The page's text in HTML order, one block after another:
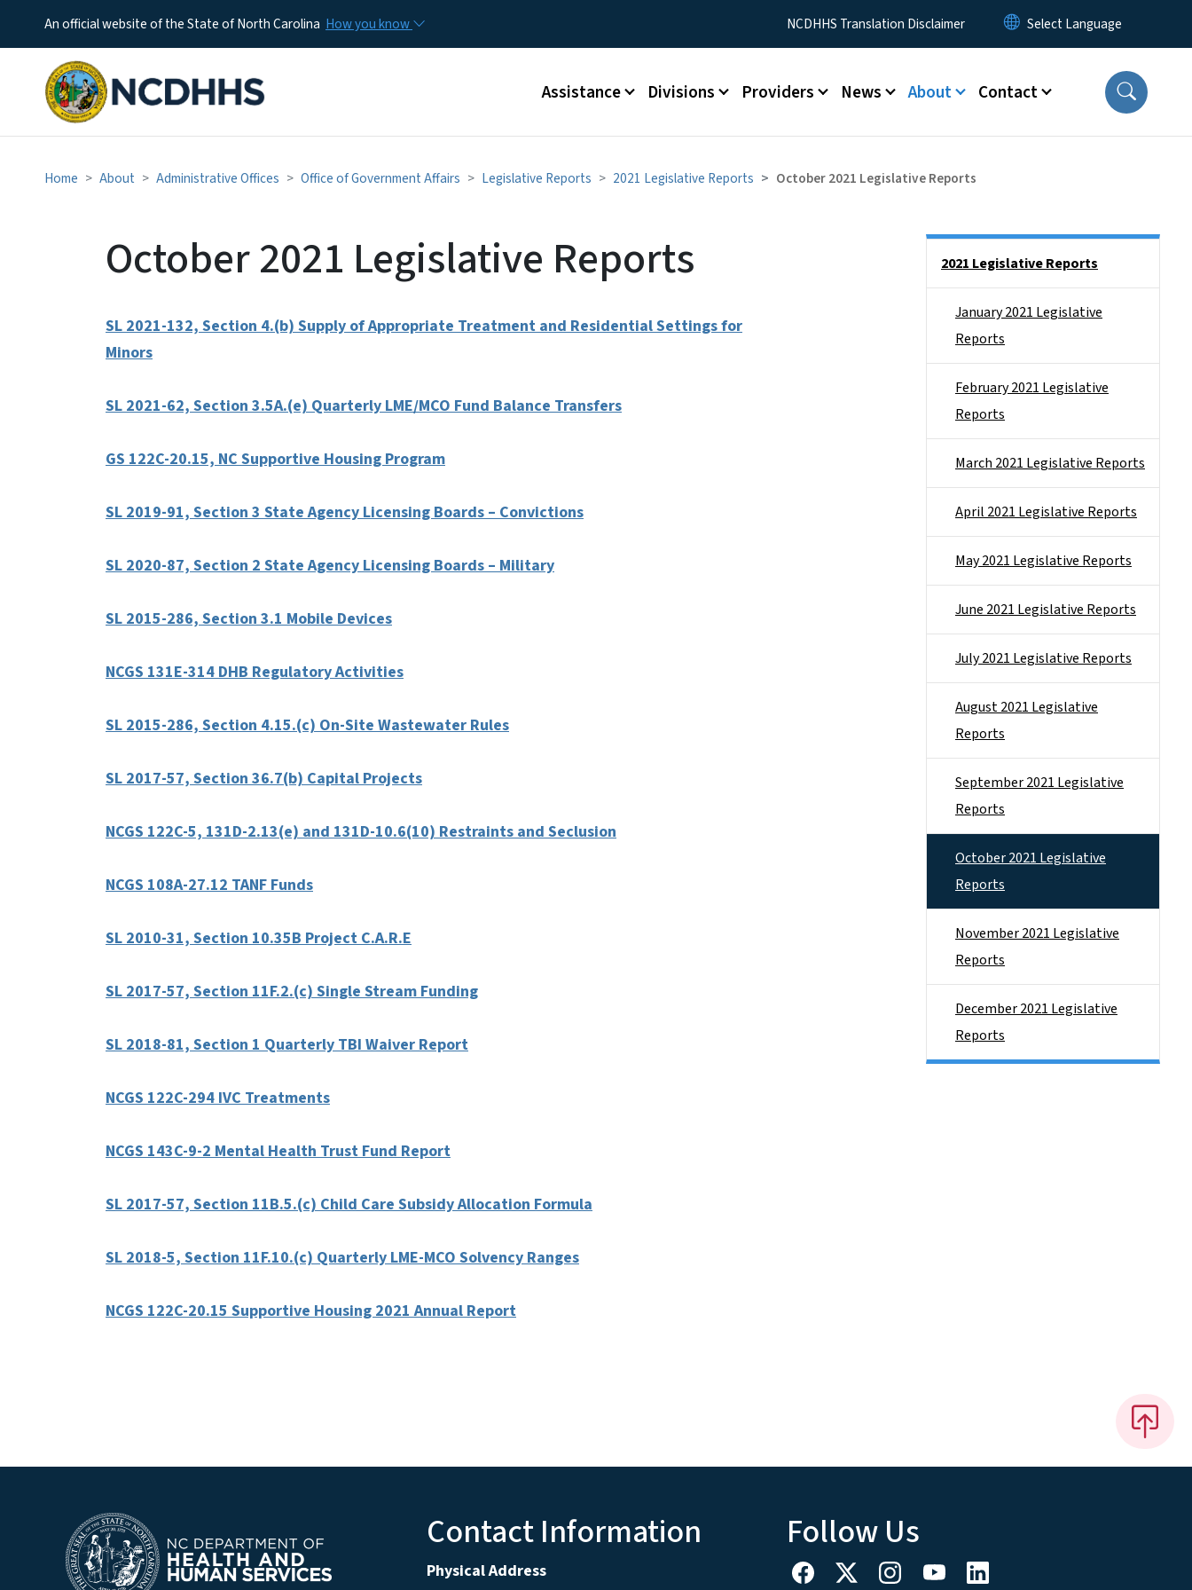
An official website of the State of North Carolina How you know Utility MenuNCDHHS Translation Disclaimer
Main menu
Assistance Divisions Providers News About Contact
Home About Administrative Offices Office of Government Affairs Legislative Reports 2021 Legislative Reports October 2021 Legislative Reports
October 2021 Legislative Reports
SL 2021-132, Section 4.(b) Supply of Appropriate Treatment and Residential Settings for
Minors
SL 2021-62, Section 3.5A.(e) Quarterly LME/MCO Fund Balance Transfers
GS 122C-20.15, NC Supportive Housing Program
SL 2019-91, Section 3 State Agency Licensing Boards – Convictions
SL 2020-87, Section 2 State Agency Licensing Boards – Military
SL 2015-286, Section 3.1 Mobile Devices
NCGS 131E-314 DHB Regulatory Activities
SL 2015-286, Section 4.15.(c) On-Site Wastewater Rules
SL 2017-57, Section 36.7(b) Capital Projects
NCGS 122C-5, 131D-2.13(e) and 131D-10.6(10) Restraints and Seclusion
NCGS 108A-27.12 TANF Funds
SL 2010-31, Section 10.35B Project C.A.R.E
SL 2017-57, Section 11F.2.(c) Single Stream Funding
SL 2018-81, Section 1 Quarterly TBI Waiver Report
NCGS 122C-294 IVC Treatments
NCGS 143C-9-2 Mental Health Trust Fund Report
SL 2017-57, Section 11B.5.(c) Child Care Subsidy Allocation Formula
SL 2018-5, Section 11F.10.(c) Quarterly LME-MCO Solvency Ranges
NCGS 122C-20.15 Supportive Housing 2021 Annual Report
2021 Legislative Reports
January 2021 Legislative
Reports
February 2021 Legislative
Reports
March 2021 Legislative Reports
April 2021 Legislative Reports
May 2021 Legislative Reports
June 2021 Legislative Reports
July 2021 Legislative Reports
August 2021 Legislative
Reports
September 2021 Legislative
Reports
October 2021 Legislative
Reports
November 2021 Legislative
Reports
December 2021 Legislative
Reports
Contact Information
Physical Address
Follow Us